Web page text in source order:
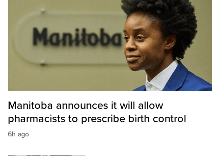
Manitoba announces it will allow
pharmacists to prescribe birth control
6h ago